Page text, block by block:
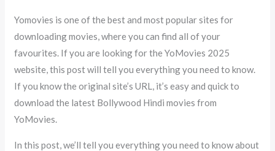
Yomovies is one of the best and most popular sites for
downloading movies, where you can find all of your
favourites. If you are looking for the YoMovies 2025
website, this post will tell you everything you need to know.
If you know the original site’s URL, it’s easy and quick to
download the latest Bollywood Hindi movies from
YoMovies.
In this post, we’ll tell you everything you need to know about